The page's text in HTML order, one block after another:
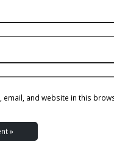
email, and website in this